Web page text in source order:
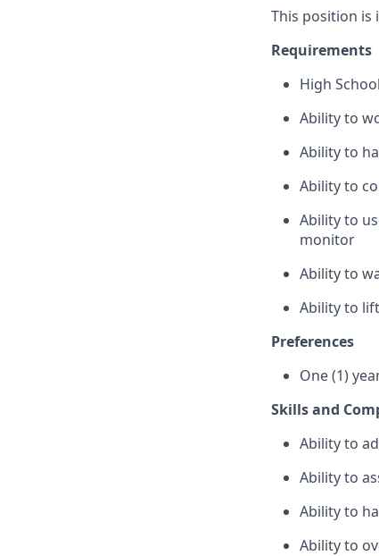
This position is
Requirements
High
Ability to
Ability to
Ability to
Ability to
monitor
Ability to
Ability to
Preferences
One (1)
Skills and
Ability to
Ability to
Ability to
Ability to